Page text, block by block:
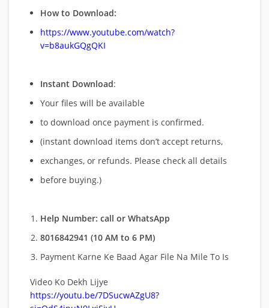
How to Download:
https://www.youtube.com/watch?
v=b8aukGQgQKI
Instant Download:
Your files will be available
to download once payment is confirmed.
(instant download items don’t accept returns,
exchanges, or refunds. Please check all details
before buying.)
Help Number: call or WhatsApp
8016842941 (10 AM to 6 PM)
Payment Karne Ke Baad Agar File Na Mile To Is
Video Ko Dekh Lijye
https://youtu.be/7DSucwAZgU8?